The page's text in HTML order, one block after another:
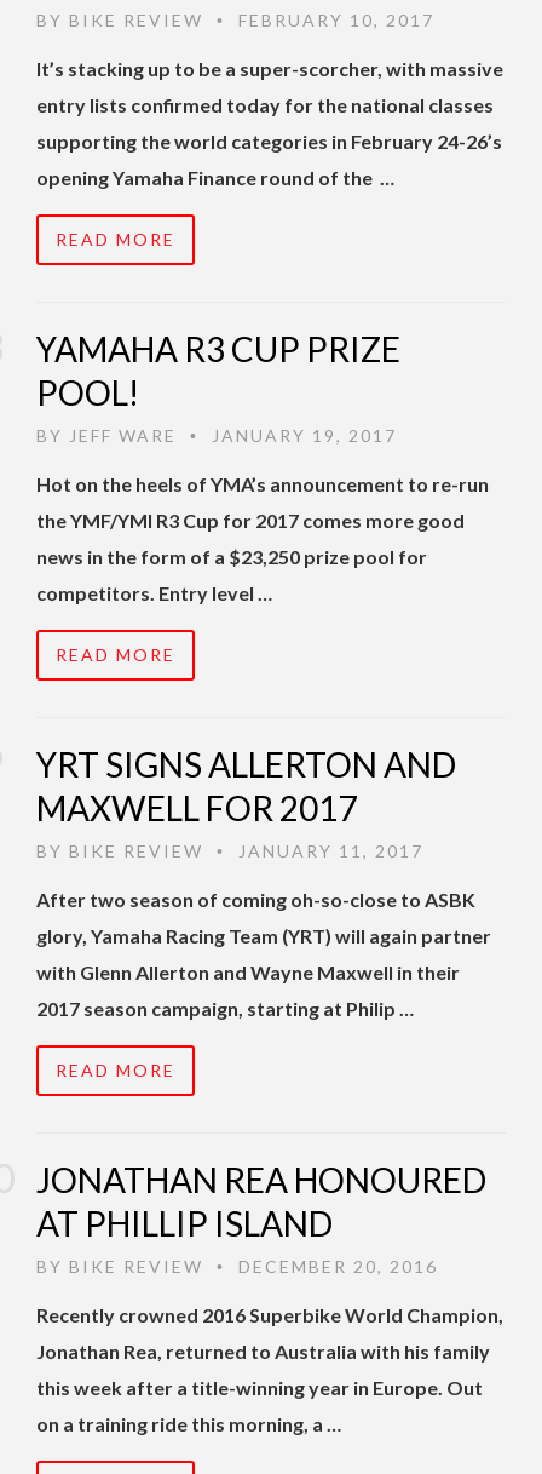
BY BIKE REVIEW • FEBRUARY 10, 2017
It’s stacking up to be a super-scorcher, with massive
entry lists confirmed today for the national classes
supporting the world categories in February 24-26’s
opening Yamaha Finance round of the …
READ MORE
YAMAHA R3 CUP PRIZE
POOL!
BY JEFF WARE • JANUARY 19, 2017
Hot on the heels of YMA’s announcement to re-run
the YMF/YMI R3 Cup for 2017 comes more good
news in the form of a $23,250 prize pool for
competitors. Entry level …
READ MORE
YRT SIGNS ALLERTON AND
MAXWELL FOR 2017
BY BIKE REVIEW • JANUARY 11, 2017
After two season of coming oh-so-close to ASBK
glory, Yamaha Racing Team (YRT) will again partner
with Glenn Allerton and Wayne Maxwell in their
2017 season campaign, starting at Philip …
READ MORE
JONATHAN REA HONOURED
AT PHILLIP ISLAND
BY BIKE REVIEW • DECEMBER 20, 2016
Recently crowned 2016 Superbike World Champion,
Jonathan Rea, returned to Australia with his family
this week after a title-winning year in Europe. Out
on a training ride this morning, a …